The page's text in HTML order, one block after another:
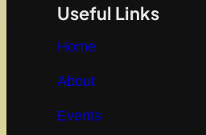
Useful Links
Home
About
Events